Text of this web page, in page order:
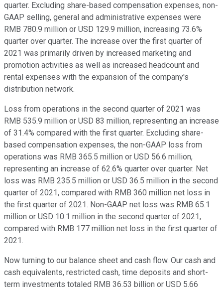
quarter. Excluding share-based compensation expenses, non-
GAAP selling, general and administrative expenses were
RMB 780.9 million or USD 129.9 million, increasing 73.6%
quarter over quarter. The increase over the first quarter of
2021 was primarily driven by increased marketing and
promotion activities as well as increased headcount and
rental expenses with the expansion of the company's
distribution network.
Loss from operations in the second quarter of 2021 was
RMB 535.9 million or USD 83 million, representing an increase
of 31.4% compared with the first quarter. Excluding share-
based compensation expenses, the non-GAAP loss from
operations was RMB 365.5 million or USD 56.6 million,
representing an increase of 62.6% quarter over quarter. Net
loss was RMB 235.5 million or USD 36.5 million in the second
quarter of 2021, compared with RMB 360 million net loss in
the first quarter of 2021. Non-GAAP net loss was RMB 65.1
million or USD 10.1 million in the second quarter of 2021,
compared with RMB 177 million net loss in the first quarter of
2021.
Now turning to our balance sheet and cash flow. Our cash and
cash equivalents, restricted cash, time deposits and short-
term investments totaled RMB 36.53 billion or USD 5.66